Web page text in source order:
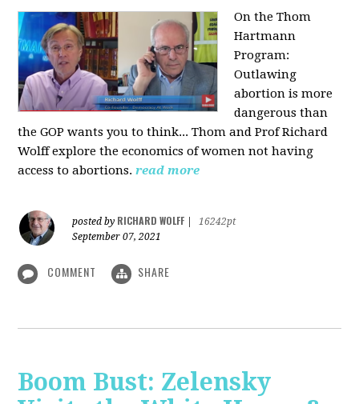
On the Thom
Hartmann
Program:
Outlawing
abortion is more
dangerous than
the GOP wants you to think... Thom and Prof Richard
Wolff explore the economics of women not having
access to abortions.read more
posted by RICHARD WOLFF
16242pt
September 07, 2021
COMMENT SHARE
Boom Bust: Zelensky